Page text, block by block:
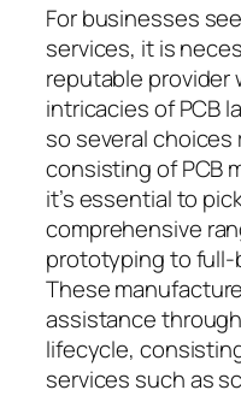
For businesses
services, it is
reputable
intricacies of PCB
so several choices
consisting of PCB
it’s essential to
comprehensive
prototyping to full-
These
assistance
lifecycle,
services such as